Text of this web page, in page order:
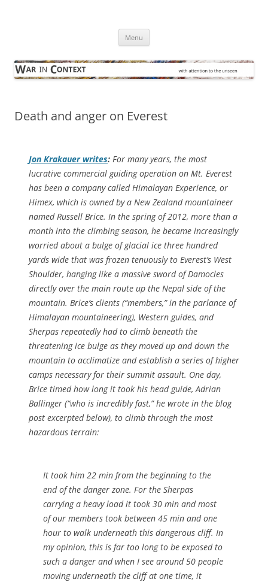
Menu
Death and anger on Everest
Jon Krakauer writes: For many years, the most
lucrative commercial guiding operation on Mt. Everest
has been a company called Himalayan Experience, or
Himex, which is owned by a New Zealand mountaineer
named Russell Brice. In the spring of 2012, more than a
month into the climbing season, he became increasingly
worried about a bulge of glacial ice three hundred
yards wide that was frozen tenuously to Everest’s West
Shoulder, hanging like a massive sword of Damocles
directly over the main route up the Nepal side of the
mountain. Brice’s clients (“members,” in the parlance of
Himalayan mountaineering), Western guides, and
Sherpas repeatedly had to climb beneath the
threatening ice bulge as they moved up and down the
mountain to acclimatize and establish a series of higher
camps necessary for their summit assault. One day,
Brice timed how long it took his head guide, Adrian
Ballinger (“who is incredibly fast,” he wrote in the blog
post excerpted below), to climb through the most
hazardous terrain:
It took him 22 min from the beginning to the
end of the danger zone. For the Sherpas
carrying a heavy load it took 30 min and most
of our members took between 45 min and one
hour to walk underneath this dangerous cliff. In
my opinion, this is far too long to be exposed to
such a danger and when I see around 50 people
moving underneath the cliff at one time, it